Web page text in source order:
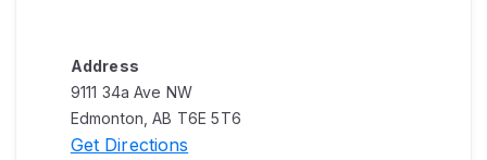
Address
9111 34a Ave NW
Edmonton, AB T6E 5T6
Get Directions